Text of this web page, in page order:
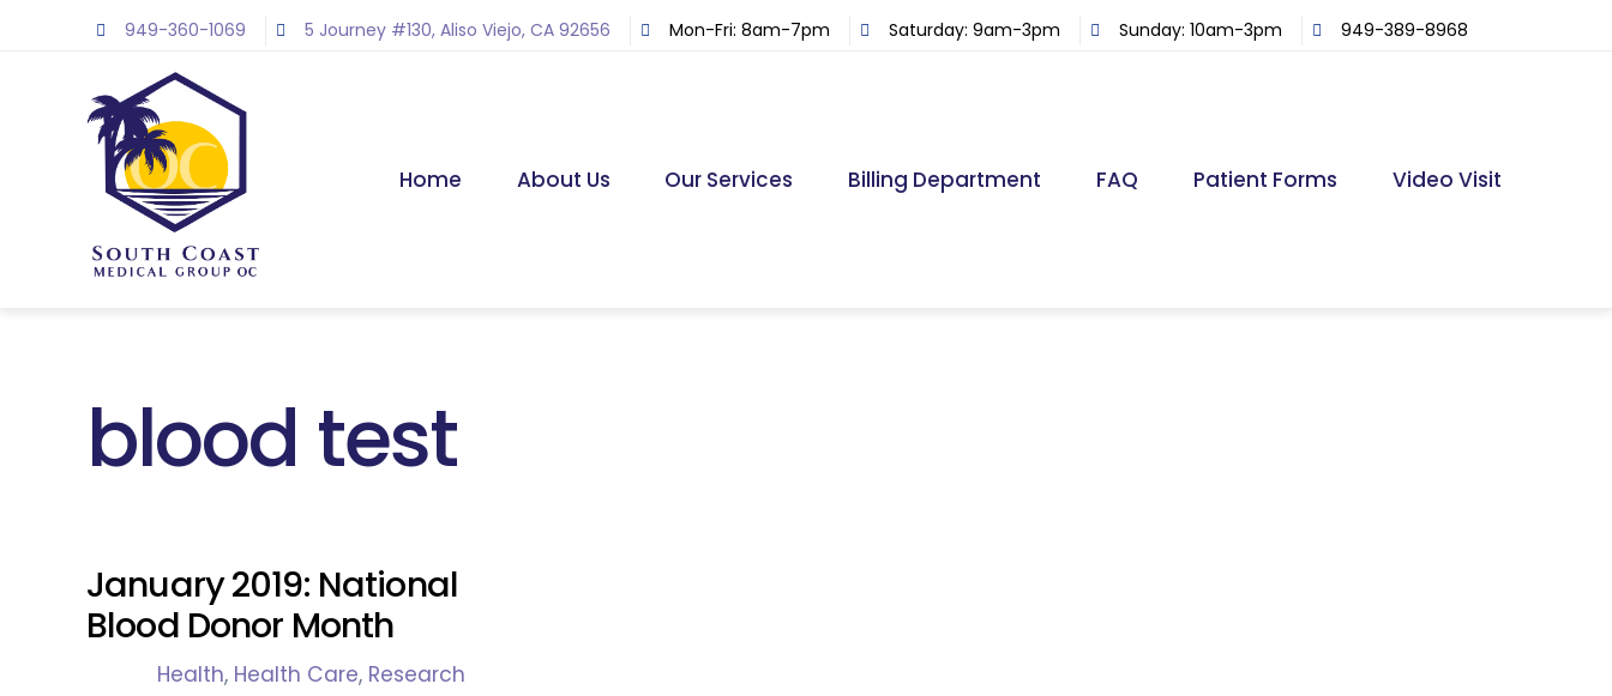
949-360-1069 5 Journey #130, Aliso Viejo, CA 92656 Mon-Fri: 8am-7pm Saturday: 9am-3pm Sunday: 10am-3pm 949-389-8968
Home About Us Our Services Billing Department FAQ Patient Forms Video Visit
blood test
January 2019: National
Blood Donor Month
Health, Health Care, Research